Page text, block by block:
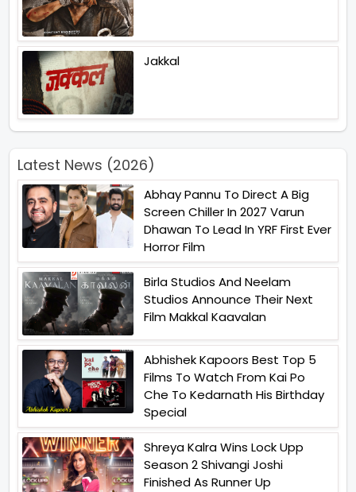
Jakkal
Latest News (2026)
Abhay Pannu To Direct A Big
Screen Chiller In 2027 Varun
Dhawan To Lead In YRF First Ever
Horror Film
Birla Studios And Neelam
Studios Announce Their Next
Film Makkal Kaavalan
Abhishek Kapoors Best Top 5
Films To Watch From Kai Po
Che To Kedarnath His Birthday
Special
Shreya Kalra Wins Lock Upp
Season 2 Shivangi Joshi
Finished As Runner Up